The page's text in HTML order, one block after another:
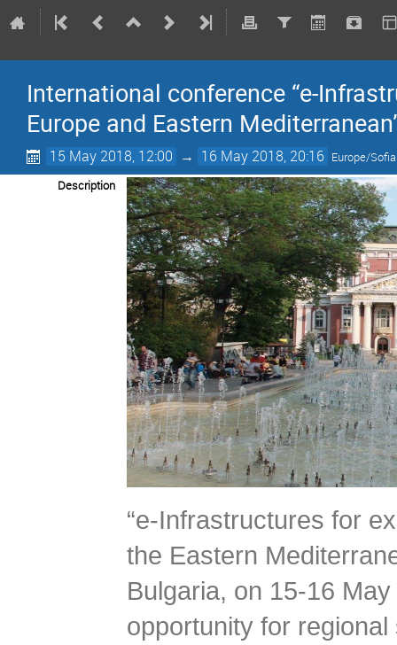
International conference “e-
Europe and Eastern
15 May 2018, 12:00 → 16 May 2018, 20:16 Europe/Sofia
Description
“e-Infrastructures for
the Eastern
Bulgaria, on 15-16
opportunity for